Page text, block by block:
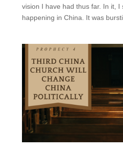
vision I have had thus far. In it, I
happening in China. It was